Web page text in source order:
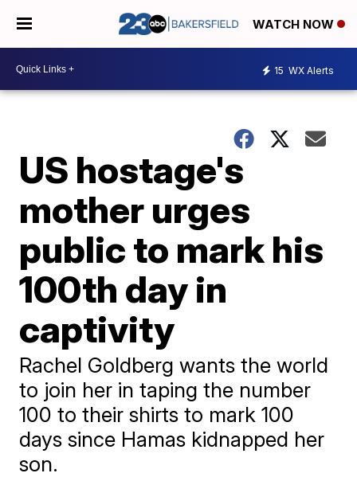
WATCH NOW
15 WX Alerts
US hostage's
mother urges
public to mark his
100th day in
captivity
Rachel Goldberg wants the world
to join her in taping the number
100 to their shirts to mark 100
days since Hamas kidnapped her
son.